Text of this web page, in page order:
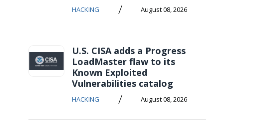
HACKING / August 08, 2026
U.S. CISA adds a Progress
LoadMaster flaw to its
Known Exploited
Vulnerabilities catalog
HACKING / August 08, 2026